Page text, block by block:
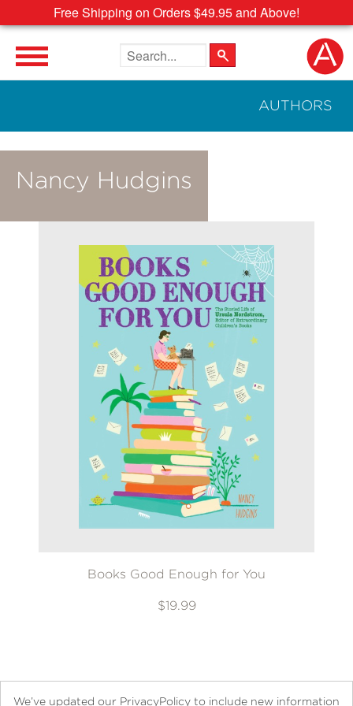
Free Shipping on Orders $49.95 and Above!
Search the site
AUTHORS
Nancy Hudgins
Books Good Enough for You
$19.99
We’ve updated our PrivacyPolicy to include new information